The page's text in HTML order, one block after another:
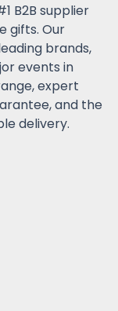
B2B supplier
gifts. Our
brands,
events in
expert
and the
delivery.